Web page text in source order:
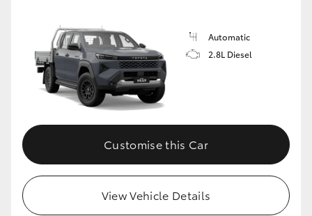
Automatic
2.8L Diesel
Customise this Car
View Vehicle Details